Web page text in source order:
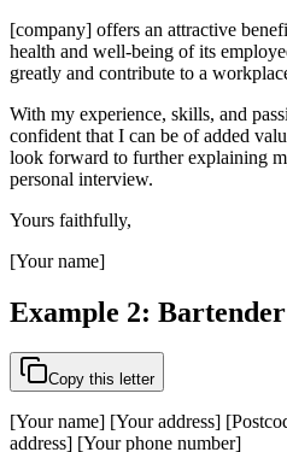
[company] offers an attractive
health and well-being of its
greatly and contribute to a
With my experience, skills, and
confident that I can be of added
look forward to further explaining
personal interview.
Yours faithfully,
[Your name]
Example 2: Bartender
Copy this letter
[Your name] [Your address]
address] [Your phone number]